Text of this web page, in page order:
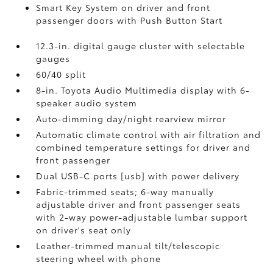
Smart Key System on driver and front
passenger doors with Push Button Start
12.3-in. digital gauge cluster with selectable
gauges
60/40 split
8-in. Toyota Audio Multimedia display with 6-
speaker audio system
Auto-dimming day/night rearview mirror
Automatic climate control with air filtration and
combined temperature settings for driver and
front passenger
Dual USB-C ports [usb] with power delivery
Fabric-trimmed seats; 6-way manually
adjustable driver and front passenger seats
with 2-way power-adjustable lumbar support
on driver's seat only
Leather-trimmed manual tilt/telescopic
steering wheel with phone